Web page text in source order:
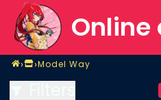
Online
Home
›Shop
›Model Way
Model Way